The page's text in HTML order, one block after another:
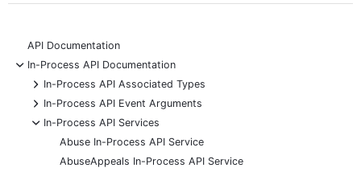
API Documentation
-
In-Process API Documentation
+
In-Process API Associated Types
+
In-Process API Event Arguments
-
In-Process API Services
Abuse In-Process API Service
AbuseAppeals In-Process API Service